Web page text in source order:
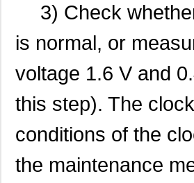
3) Check
is normal, or
voltage 1.6 V and
this step). The
conditions of the
the maintenance